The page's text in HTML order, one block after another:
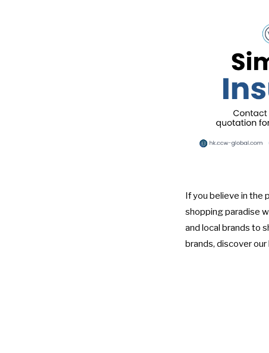
If you believe in the
shopping paradise
and local brands to
brands, discover